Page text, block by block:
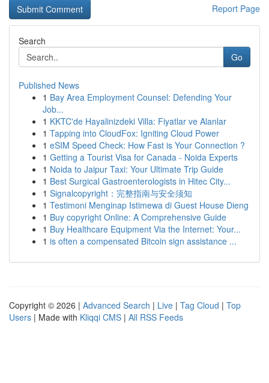
Report Page
Search
Go
Published News
1 Bay Area Employment Counsel: Defending Your
Job...
1 KKTC'de Hayalinizdeki Villa: Fiyatlar ve Alanlar
1 Tapping into CloudFox: Igniting Cloud Power
1 eSIM Speed Check: How Fast is Your Connection ?
1 Getting a Tourist Visa for Canada - Noida Experts
1 Noida to Jaipur Taxi: Your Ultimate Trip Guide
1 Best Surgical Gastroenterologists in Hitec City...
1 Signalcopyright：完整指南与安全须知
1 Testimoni Menginap Istimewa di Guest House Dieng
1 Buy copyright Online: A Comprehensive Guide
1 Buy Healthcare Equipment Via the Internet: Your...
1 is often a compensated Bitcoin sign assistance ...
Copyright © 2026 | Advanced Search | Live | Tag Cloud | Top
Users | Made with Kliqqi CMS | All RSS Feeds